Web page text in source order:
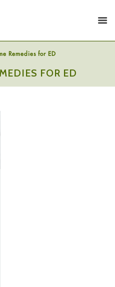
Remedies for ED
FOR ED